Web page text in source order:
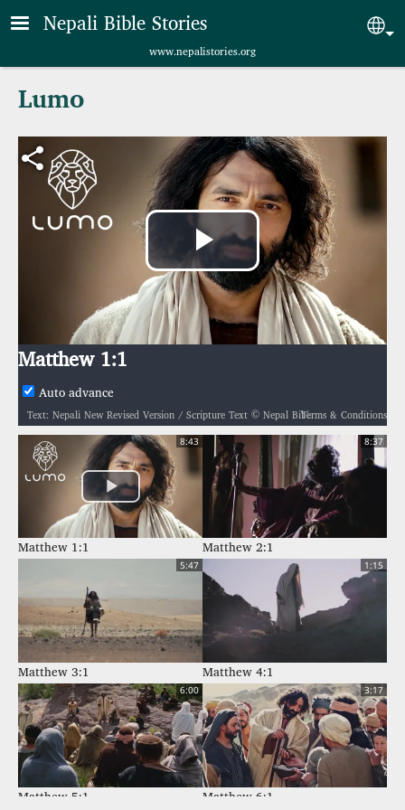
Skip to main content
Nepali Bible Stories
www.nepalistories.org
Lumo
Play
Video
Matthew 1:1
Auto advance
Text: Nepali New Revised Version / Scripture Text © Nepal Bible Society 1997, 2006, 2009, 2012 / नेपाली नयाँ पुनः संशोधित संस्करण / बाइबल खण्ड © नेपाल बाइबल सोसाइटी १९९७, २००६, २००९, २०१२ / Audio: ℗ Audio courtesy of Bible Media Group and LUMO Project Films / Video: Courtesy of LUMO Project Films
Terms & Conditions
8:43
Matthew 1:1
8:37
Matthew 2:1
5:47
Matthew 3:1
1:15
Matthew 4:1
6:00
Matthew 5:1
3:17
Matthew 6:1